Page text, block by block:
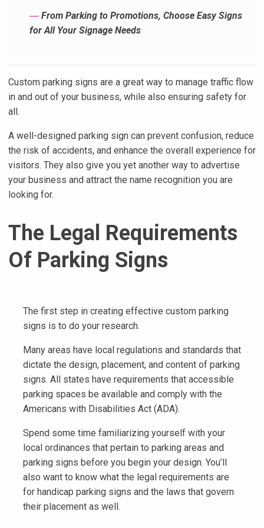
― From Parking to Promotions, Choose Easy Signs
for All Your Signage Needs
Custom parking signs are a great way to manage traffic flow
in and out of your business, while also ensuring safety for
all.
A well-designed parking sign can prevent confusion, reduce
the risk of accidents, and enhance the overall experience for
visitors. They also give you yet another way to advertise
your business and attract the name recognition you are
looking for.
The Legal Requirements
Of Parking Signs
The first step in creating effective custom parking
signs is to do your research.
Many areas have local regulations and standards that
dictate the design, placement, and content of parking
signs. All states have requirements that accessible
parking spaces be available and comply with the
Americans with Disabilities Act (ADA).
Spend some time familiarizing yourself with your
local ordinances that pertain to parking areas and
parking signs before you begin your design. You’ll
also want to know what the legal requirements are
for handicap parking signs and the laws that govern
their placement as well.